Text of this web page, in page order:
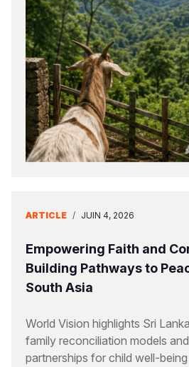
ARTICLE / JUIN 4, 2026
Empowering Faith and
Building Pathways to
South Asia
World Vision highlights Sri
family reconciliation models
partnerships for child well-